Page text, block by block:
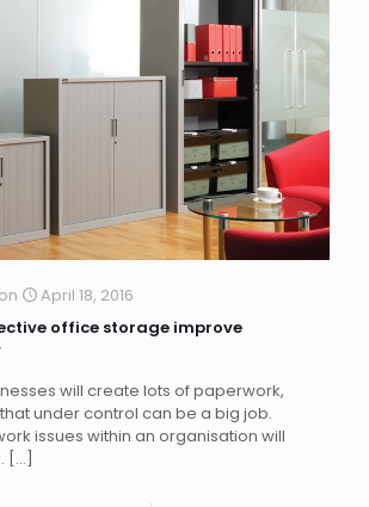
on
April 18, 2016
office storage improve
will create lots of paperwork,
under control can be a big job.
issues within an organisation will
[…]